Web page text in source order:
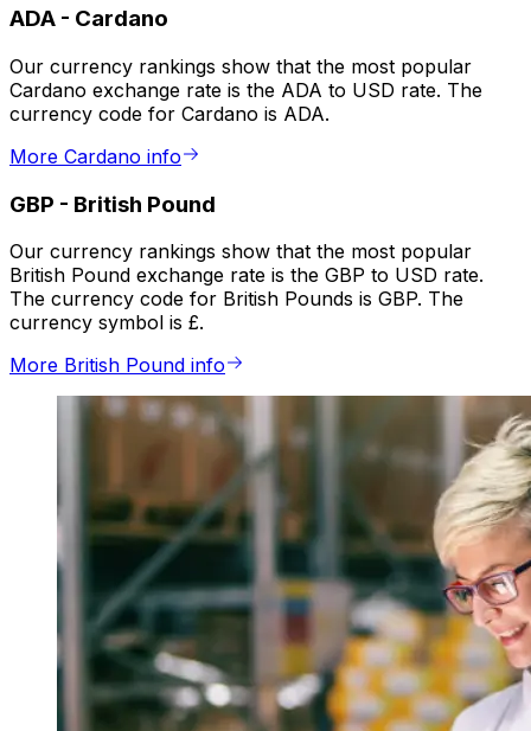
ADA - Cardano
Our currency rankings show that the most popular
Cardano exchange rate is the ADA to USD rate. The
currency code for Cardano is ADA.
More Cardano info
GBP - British Pound
Our currency rankings show that the most popular
British Pound exchange rate is the GBP to USD rate.
The currency code for British Pounds is GBP. The
currency symbol is £.
More British Pound info